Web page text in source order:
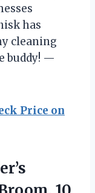
has
cleaning
buddy! —
Price on